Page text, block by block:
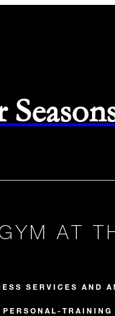
AT
SERVICES AND
PERSONAL-TRAINING